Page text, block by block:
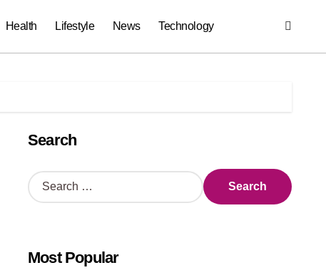
Health Lifestyle News Technology
Search
S
e
h
Most Popular